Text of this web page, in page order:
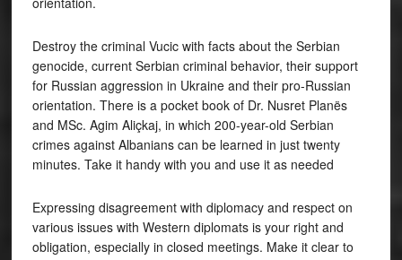
Destroy the criminal Vucic with facts about the Serbian
genocide, current Serbian criminal behavior, their support
for Russian aggression in Ukraine and their pro-Russian
orientation. There is a pocket book of Dr. Nusret Planës
and MSc. Agim Aliçkaj, in which 200-year-old Serbian
crimes against Albanians can be learned in just twenty
minutes. Take it handy with you and use it as needed
Expressing disagreement with diplomacy and respect on
various issues with Western diplomats is your right and
obligation, especially in closed meetings. Make it clear to